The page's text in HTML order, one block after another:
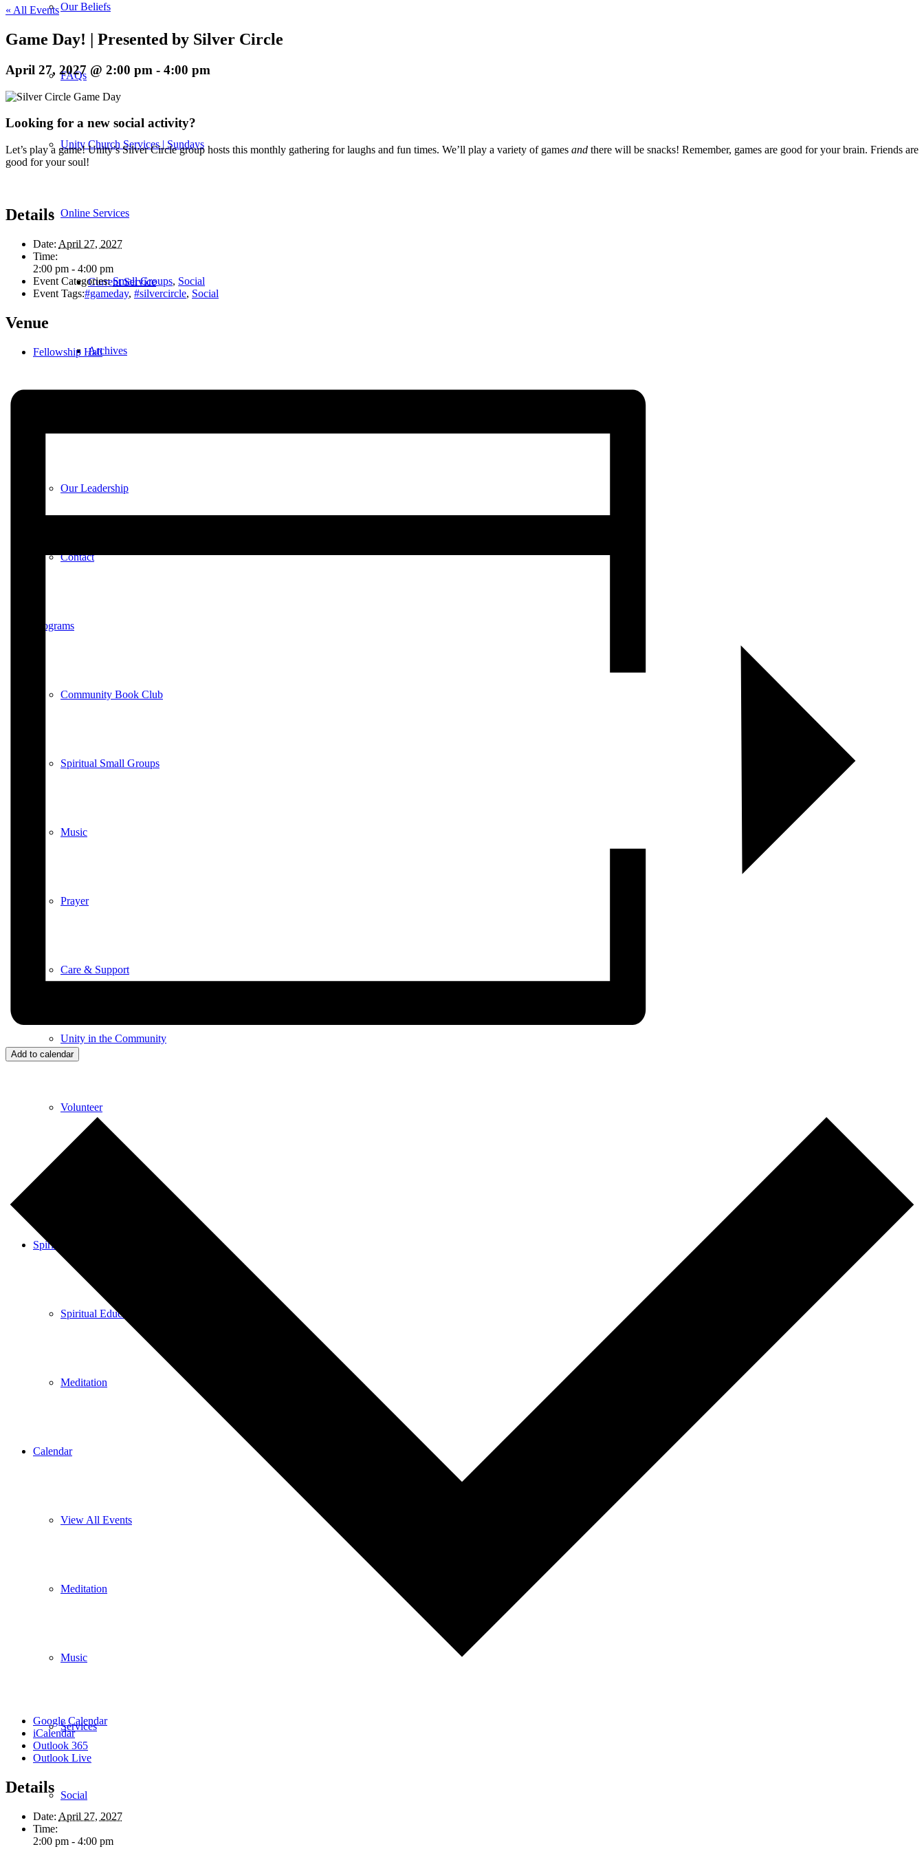
Our Beliefs
FAQs
Unity Church Services | Sundays
Online Services
Current Service
Archives
Our Leadership
Contact
Programs
Community Book Club
Spiritual Small Groups
Music
Prayer
Care & Support
Unity in the Community
Volunteer
Spiritual Education
Spiritual Education
Meditation
Calendar
View All Events
Meditation
Music
Services
Social
« All Events
Game Day! | Presented by Silver Circle
April 27, 2027 @ 2:00 pm - 4:00 pm
Looking for a new social activity?
Let’s play a game! Unity’s Silver Circle group hosts this monthly gathering for laughs and fun times. We’ll play a variety of games and there will be snacks! Remember, games are good for your brain. Friends are
good for your soul!
Details
Date: April 27, 2027
Time:
2:00 pm - 4:00 pm
Event Categories: Small Groups, Social
Event Tags:#gameday, #silvercircle, Social
Venue
Fellowship Hall
Add to calendar
Google Calendar
iCalendar
Outlook 365
Outlook Live
Details
Date: April 27, 2027
Time:
2:00 pm - 4:00 pm